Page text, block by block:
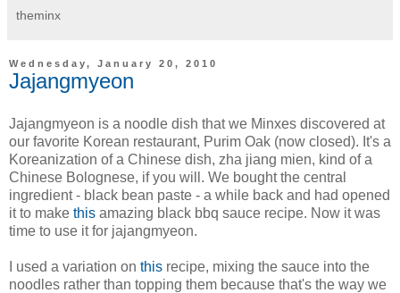
theminx
Wednesday, January 20, 2010
Jajangmyeon
Jajangmyeon is a noodle dish that we Minxes discovered at
our favorite Korean restaurant, Purim Oak (now closed). It's a
Koreanization of a Chinese dish, zha jiang mien, kind of a
Chinese Bolognese, if you will. We bought the central
ingredient - black bean paste - a while back and had opened
it to make this amazing black bbq sauce recipe. Now it was
time to use it for jajangmyeon.
I used a variation on this recipe, mixing the sauce into the
noodles rather than topping them because that's the way we